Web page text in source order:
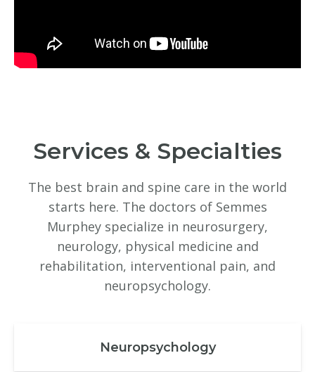
Services & Specialties
The best brain and spine care in the world
starts here. The doctors of Semmes
Murphey specialize in neurosurgery,
neurology, physical medicine and
rehabilitation, interventional pain, and
neuropsychology.
Neuropsychology